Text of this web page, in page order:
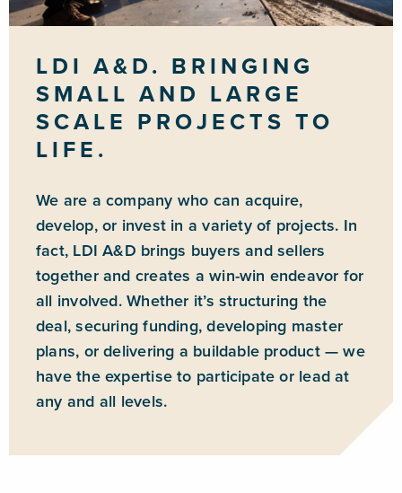
LDI A&D. BRINGING
SMALL AND LARGE
SCALE PROJECTS TO
LIFE.
We are a company who can acquire,
develop, or invest in a variety of projects. In
fact, LDI A&D brings buyers and sellers
together and creates a win-win endeavor for
all involved. Whether it’s structuring the
deal, securing funding, developing master
plans, or delivering a buildable product — we
have the expertise to participate or lead at
any and all levels.